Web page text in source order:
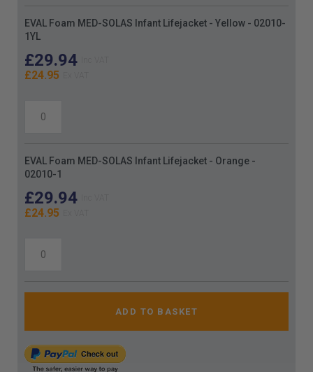
EVAL Foam MED-SOLAS Infant Lifejacket - Yellow - 02010-
1YL
£29.94
£24.95
EVAL Foam MED-SOLAS Infant Lifejacket - Orange -
02010-1
£29.94
£24.95
ADD TO BASKET